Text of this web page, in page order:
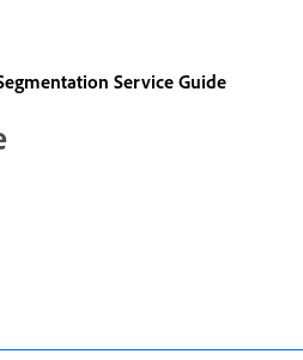
Service Guide